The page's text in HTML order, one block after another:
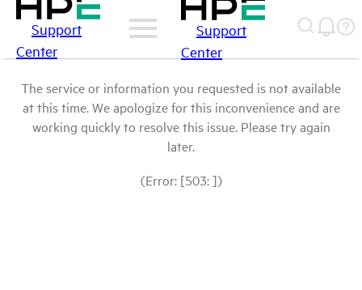
Support
Center
Support
Center
The service or information you requested is not available
at this time. We apologize for this inconvenience and are
working quickly to resolve this issue. Please try again
later.
(Error: [503: ])